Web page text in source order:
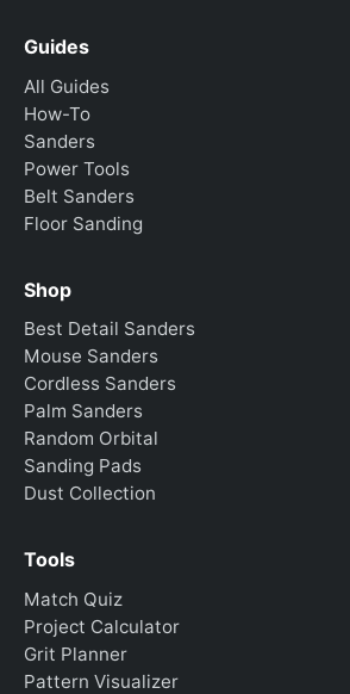
Guides
All Guides
How-To
Sanders
Power Tools
Belt Sanders
Floor Sanding
Shop
Best Detail Sanders
Mouse Sanders
Cordless Sanders
Palm Sanders
Random Orbital
Sanding Pads
Dust Collection
Tools
Match Quiz
Project Calculator
Grit Planner
Pattern Visualizer